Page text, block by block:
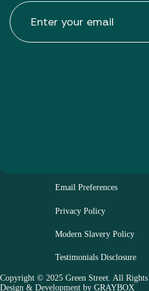
Email Preferences
Privacy Policy
Modern Slavery Policy
Testimonials Disclosure
Copyright © 2025 Green Street. All Rights
Design & Development by GRAYBOX